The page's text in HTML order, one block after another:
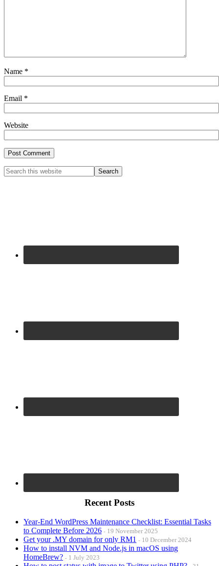
Name *
Email *
Website
Primary
Search
this
Recent Posts
Year-End WordPress Maintenance Checklist: Essential Tasks
to Complete Before 2026
19 November 2025
Get your .MY domain for only RM1 10 December 2024
How to install NVM and Node.js in macOS using
HomeBrew?
1 July 2023